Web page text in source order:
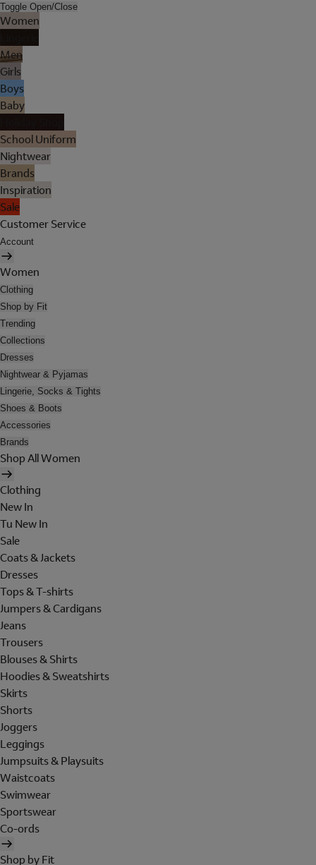
Toggle Open/Close
Women
Men
Girls
Boys
Baby
School Uniform
Nightwear
Brands
Inspiration
Sale
Customer Service
Account
Women
Clothing
Shop by Fit
Trending
Collections
Dresses
Nightwear & Pyjamas
Lingerie, Socks & Tights
Shoes & Boots
Accessories
Brands
Shop All Women
Clothing
New In
Tu New In
Sale
Coats & Jackets
Dresses
Tops & T-shirts
Jumpers & Cardigans
Jeans
Trousers
Blouses & Shirts
Hoodies & Sweatshirts
Skirts
Shorts
Joggers
Leggings
Jumpsuits & Playsuits
Waistcoats
Swimwear
Sportswear
Co-ords
Shop by Fit